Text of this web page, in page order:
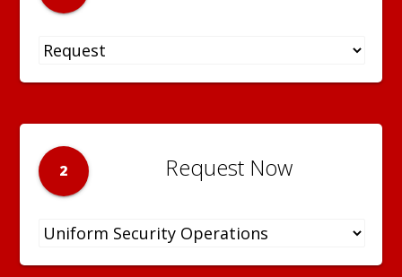
2 Request Now